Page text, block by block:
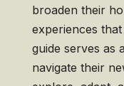
broaden their
experiences
guide serves as
navigate their